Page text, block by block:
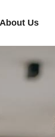
About Us